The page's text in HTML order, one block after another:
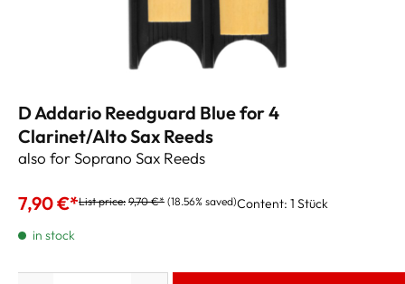
D Addario Reedguard Blue for 4
Clarinet/Alto Sax Reeds
also for Soprano Sax Reeds
7,90 €*List price: 9,70 €* (18.56% saved)Content: 1 Stück
in stock